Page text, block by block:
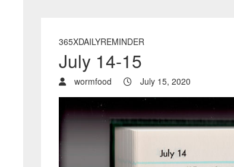
365XDAILYREMINDER
July 14-15
wormfood July 15, 2020